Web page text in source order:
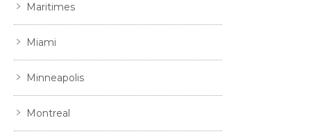
Maritimes
Miami
Minneapolis
Montreal